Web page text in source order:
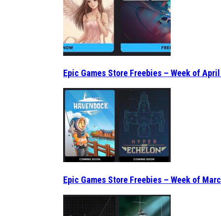
Epic Games Store Freebies – Week of April
Epic Games Store Freebies – Week of